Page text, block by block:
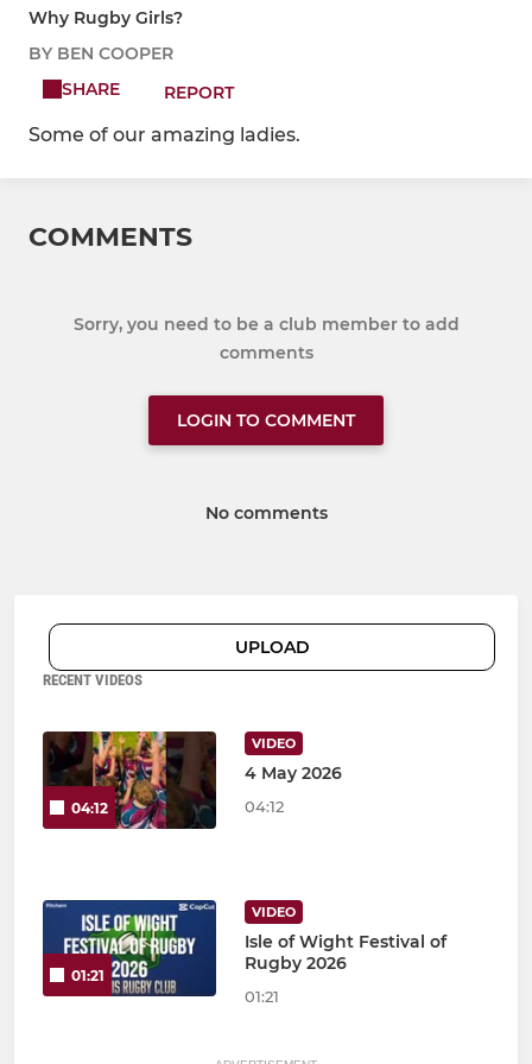
Why Rugby Girls?
BY BEN COOPER
SHARE
REPORT
Some of our amazing ladies.
COMMENTS
Sorry, you need to be a club member to add
comments
LOGIN TO COMMENT
No comments
UPLOAD
RECENT VIDEOS
04:12
VIDEO
4 May 2026
04:12
01:21
VIDEO
Isle of Wight Festival of
Rugby 2026
01:21